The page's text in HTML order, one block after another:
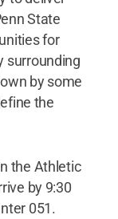
State
for
surrounding
by some
the
the Athletic
by 9:30
051.